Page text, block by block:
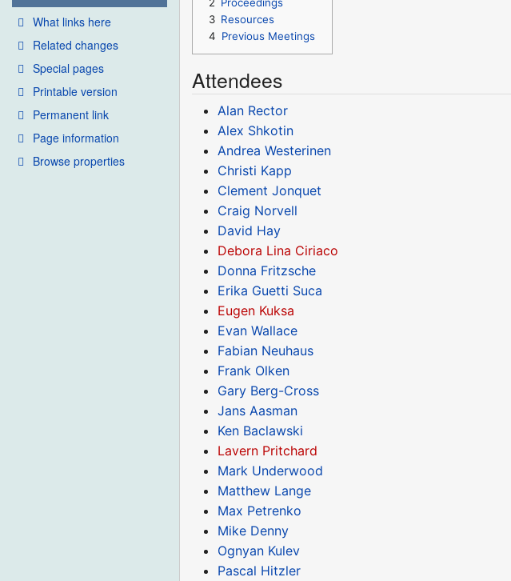
What links here
Related changes
Special pages
Printable version
Permanent link
Page information
Browse properties
3 Resources
4 Previous Meetings
Attendees
Alan Rector
Alex Shkotin
Andrea Westerinen
Christi Kapp
Clement Jonquet
Craig Norvell
David Hay
Debora Lina Ciriaco
Donna Fritzsche
Erika Guetti Suca
Eugen Kuksa
Evan Wallace
Fabian Neuhaus
Frank Olken
Gary Berg-Cross
Jans Aasman
Ken Baclawski
Lavern Pritchard
Mark Underwood
Matthew Lange
Max Petrenko
Mike Denny
Ognyan Kulev
Pascal Hitzler